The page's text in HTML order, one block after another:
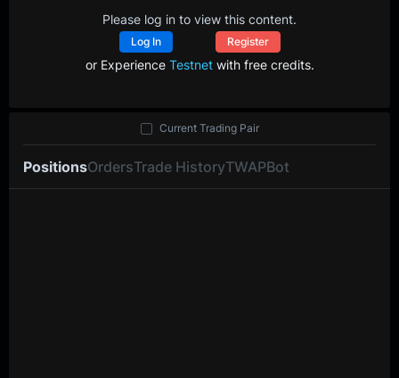
Please log in to view this content.
Log In Register
or Experience Testnetwith free credits.
PositionsOrdersTrade HistoryTWAPBot
Current Trading Pair